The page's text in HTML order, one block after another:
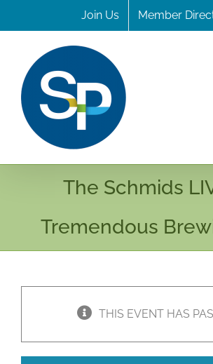
to
Join Us Member
The Schmids
Tremendous
THIS EVENT HAS